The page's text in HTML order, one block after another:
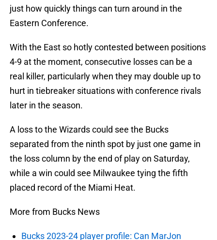
just how quickly things can turn around in the
Eastern Conference.
With the East so hotly contested between positions
4-9 at the moment, consecutive losses can be a
real killer, particularly when they may double up to
hurt in tiebreaker situations with conference rivals
later in the season.
A loss to the Wizards could see the Bucks
separated from the ninth spot by just one game in
the loss column by the end of play on Saturday,
while a win could see Milwaukee tying the fifth
placed record of the Miami Heat.
More from Bucks News
Bucks 2023-24 player profile: Can MarJon